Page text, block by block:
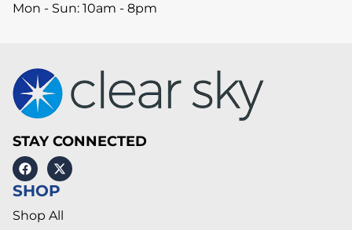
Mon - Sun: 10am - 8pm
STAY CONNECTED
SHOP
Shop All